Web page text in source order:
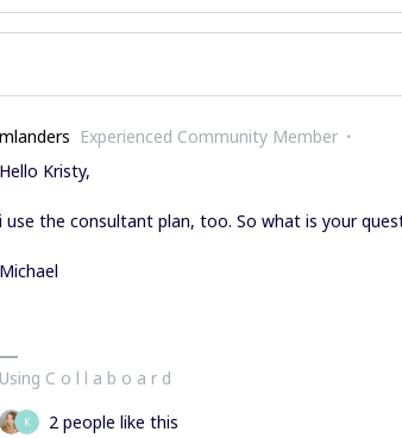
mlanders Experienced Community Member
Hello Kristy,
i use the consultant plan, too. So what is your
Michael
Using C o l l a b o a r d
K
2 people like this